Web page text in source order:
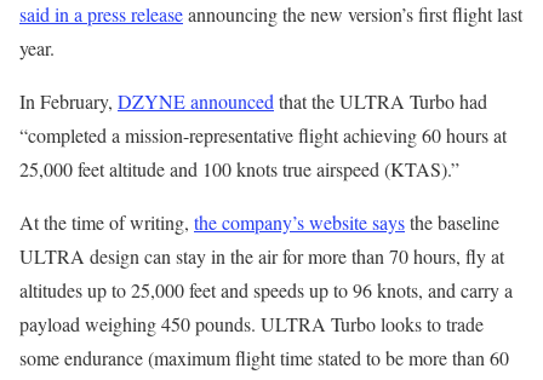
said in a press releaseannouncing the new version’s first flight last
year.
In February, DZYNE announcedthat the ULTRA Turbo had
“completed a mission-representative flight achieving 60 hours at
25,000 feet altitude and 100 knots true airspeed (KTAS).”
At the time of writing, the company’s website saysthe baseline
ULTRA design can stay in the air for more than 70 hours, fly at
altitudes up to 25,000 feet and speeds up to 96 knots, and carry a
payload weighing 450 pounds. ULTRA Turbo looks to trade
some endurance (maximum flight time stated to be more than 60